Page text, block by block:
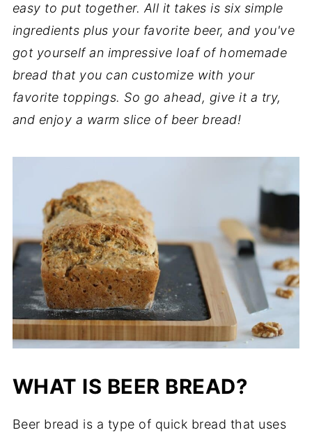
easy to put together. All it takes is six simple
ingredients plus your favorite beer, and you've
got yourself an impressive loaf of homemade
bread that you can customize with your
favorite toppings. So go ahead, give it a try,
and enjoy a warm slice of beer bread!
WHAT IS BEER BREAD?
Beer bread is a type of quick bread that uses